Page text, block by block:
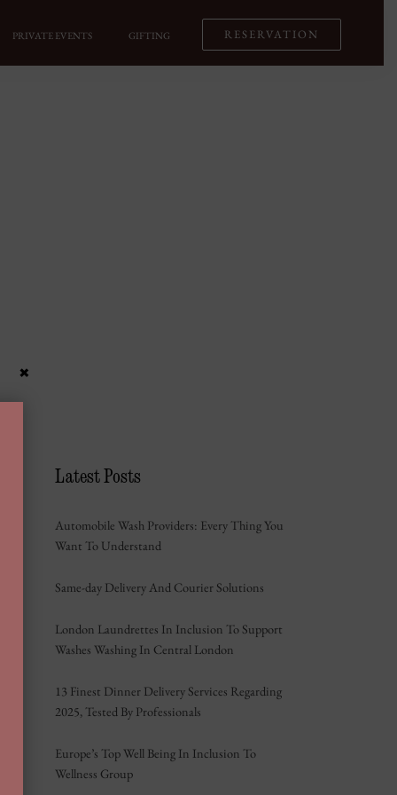
PRIVATE EVENTS GIFTING RESERVATION
Latest Posts
Automobile Wash Providers: Every Thing You
Want To Understand
Same-day Delivery And Courier Solutions
London Laundrettes In Inclusion To Support
Washes Washing In Central London
13 Finest Dinner Delivery Services Regarding
2025, Tested By Professionals
Europe’s Top Well Being In Inclusion To
Wellness Group
×